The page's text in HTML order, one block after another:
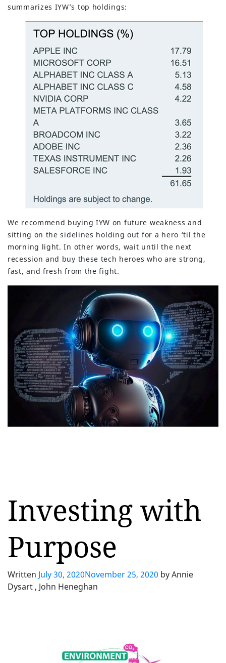
summarizes IYW’s top holdings:
We recommend buying IYW on future weakness and
sitting on the sidelines holding out for a hero ‘til the
morning light. In other words, wait until the next
recession and buy these tech heroes who are strong,
fast, and fresh from the fight.
Investing with
Purpose
Written July 30, 2020November 25, 2020 byAnnie
Dysart , John Heneghan